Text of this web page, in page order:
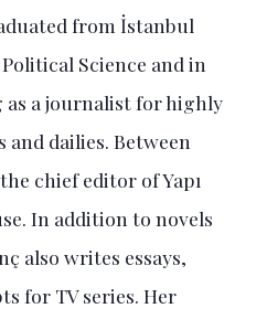
from İstanbul
Science and in
as a journalist for highly
dailies. Between
chief editor of Yapı
In addition to novels
also writes essays,
for TV series. Her